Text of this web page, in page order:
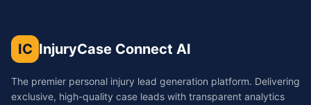
IC InjuryCase Connect AI
The premier personal injury lead generation platform. Delivering
exclusive, high-quality case leads with transparent analytics